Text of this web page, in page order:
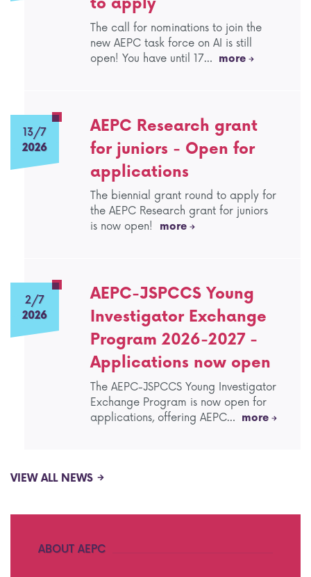
Task Force on clinical (drug) trials
AEPC Mentorship programme
Events Calendar
to apply
The call for nominations to join the
new AEPC task force on AI is still
open! You have until 17… more
13/7
2026
AEPC Research grant
for juniors - Open for
applications
The biennial grant round to apply for
the AEPC Research grant for juniors
is now open! more
2/7
2026
AEPC-JSPCCS Young
Investigator Exchange
Program 2026-2027 -
Applications now open
The AEPC-JSPCCS Young Investigator
Exchange Program is now open for
applications, offering AEPC… more
VIEW ALL NEWS
ABOUT AEPC